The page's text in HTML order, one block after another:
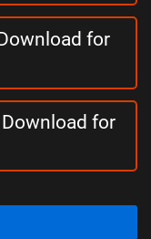
for
Download for